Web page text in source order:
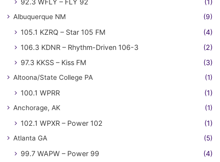
92.3 WFLY – FLY 92 (1)
Albuquerque NM (9)
105.1 KZRQ – Star 105 FM
(4)
106.3 KDNR – Rhythm-Driven 106-3
(2)
97.3 KKSS – Kiss FM
(3)
Altoona/State College PA (1)
100.1 WPRR (1)
Anchorage, AK (1)
102.1 WPXR – Power 102 (1)
Atlanta GA (5)
99.7 WAPW – Power 99
(4)